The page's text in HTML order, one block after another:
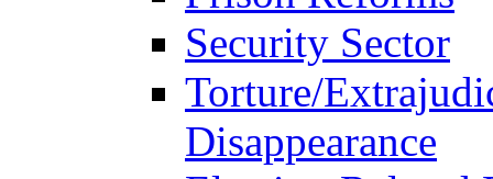
Security Sector
Torture/
Disappearance